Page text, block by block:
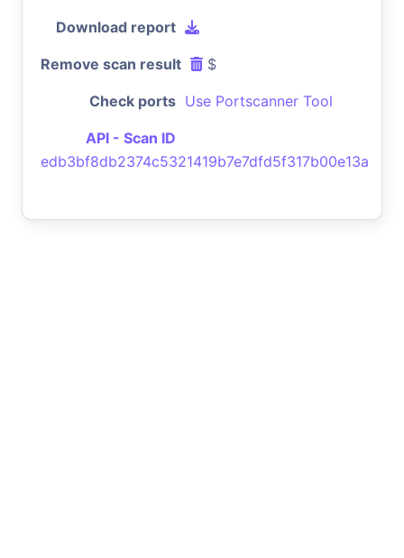
Download report
Remove scan result $
Check ports Use Portscanner Tool
API - Scan ID
edb3bf8db2374c5321419b7e7dfd5f317b00e13a